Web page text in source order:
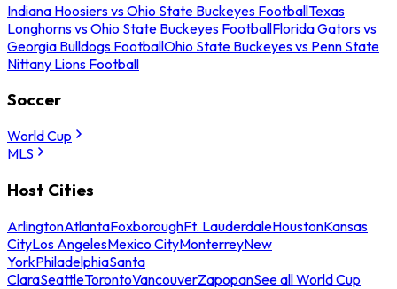
Indiana Hoosiers vs Ohio State Buckeyes FootballTexas
Longhorns vs Ohio State Buckeyes FootballFlorida Gators vs
Georgia Bulldogs FootballOhio State Buckeyes vs Penn State
Nittany Lions Football
Soccer
World Cup
MLS
Host Cities
ArlingtonAtlantaFoxboroughFt. LauderdaleHoustonKansas
CityLos AngelesMexico CityMonterreyNew
YorkPhiladelphiaSanta
ClaraSeattleTorontoVancouverZapopanSee all World Cup